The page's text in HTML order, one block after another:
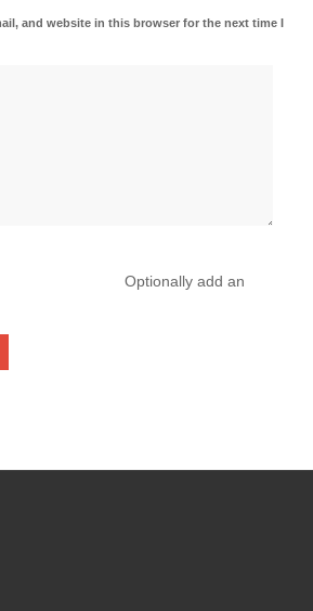
and website in this browser for the next time I
Optionally add an